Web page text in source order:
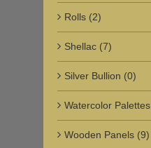
Rolls (2)
Shellac (7)
Silver Bullion (0)
Watercolor Palettes
Wooden Panels (9)